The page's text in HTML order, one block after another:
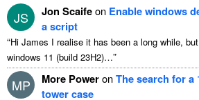
JS Jon Scaifeon Enable windows
a script
“Hi James I realise it has been a long while,
windows 11 (build 23H2)…”
MP More PoweronThe search for a
tower case